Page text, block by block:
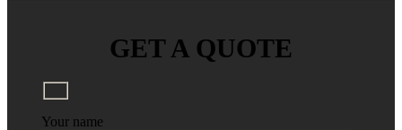
GET A QUOTE
Your name